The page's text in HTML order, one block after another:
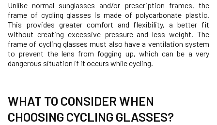
Unlike normal sunglasses and/or prescription frames, the
frame of cycling glasses is made of polycarbonate plastic.
This provides greater comfort and flexibility, a better fit
without creating excessive pressure and less weight. The
frame of cycling glasses must also have a ventilation system
to prevent the lens from fogging up, which can be a very
dangerous situation if it occurs while cycling.
WHAT TO CONSIDER WHEN
CHOOSING CYCLING GLASSES?